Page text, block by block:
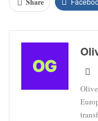
Share